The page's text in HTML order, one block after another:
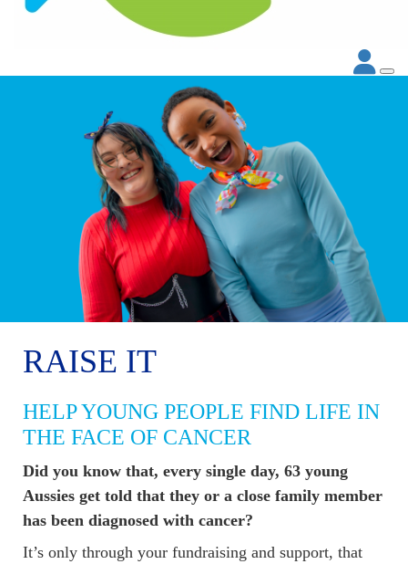
RAISE IT
HELP YOUNG PEOPLE FIND LIFE IN
THE FACE OF CANCER
Did you know that, every single day, 63 young
Aussies get told that they or a close family member
has been diagnosed with cancer?
It’s only through your fundraising and support, that